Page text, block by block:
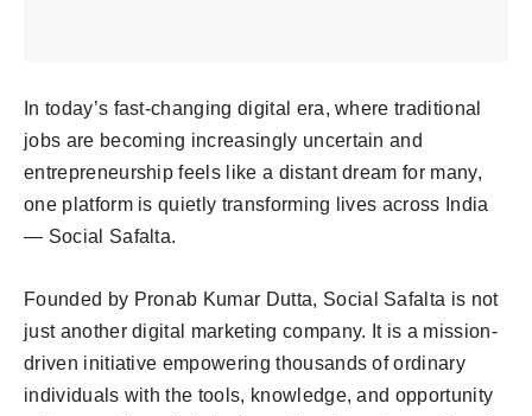
In today’s fast-changing digital era, where traditional
jobs are becoming increasingly uncertain and
entrepreneurship feels like a distant dream for many,
one platform is quietly transforming lives across India
— Social Safalta.
Founded by Pronab Kumar Dutta, Social Safalta is not
just another digital marketing company. It is a mission-
driven initiative empowering thousands of ordinary
individuals with the tools, knowledge, and opportunity